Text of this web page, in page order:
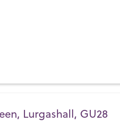
Lurgashall, GU28